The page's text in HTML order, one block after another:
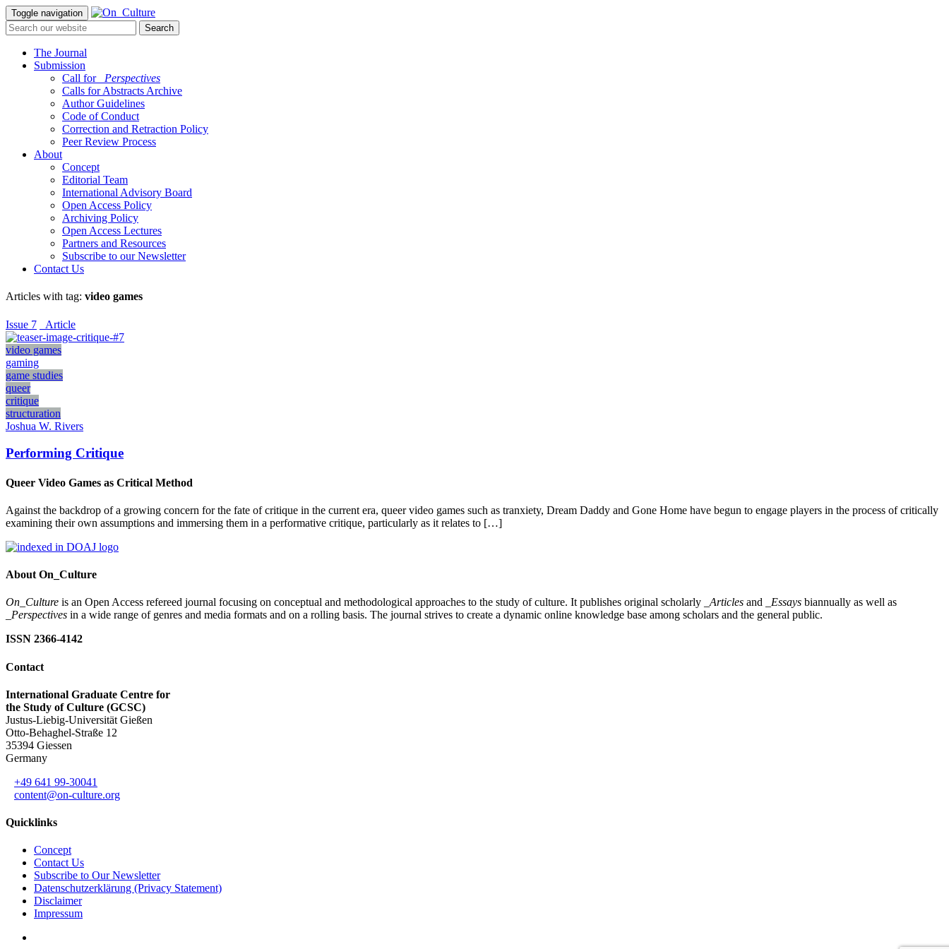
Toggle navigation
The Journal
Submission
Call for
_Perspectives
Calls for Abstracts Archive
Author Guidelines
Code of Conduct
Correction and Retraction Policy
Peer Review Process
About
Concept
Editorial Team
International Advisory Board
Open Access Policy
Archiving Policy
Open Access Lectures
Partners and Resources
Subscribe to our Newsletter
Contact Us
Articles with tag: video games
Issue 7 _Article
video games
gaming
game studies
queer
critique
structuration
Joshua W. Rivers
Performing Critique
Queer Video Games as Critical Method
Against the backdrop of a growing concern for the fate of critique in the current era, queer video games such as tranxiety, Dream Daddy and Gone Home have begun to engage players in the process of critically
examining their own assumptions and immersing them in a performative critique, particularly as it relates to […]
About On_Culture
On_Culture is an Open Access refereed journal focusing on conceptual and methodological approaches to the study of culture. It publishes original scholarly _Articles and _Essays biannually as well as
_Perspectives in a wide range of genres and media formats and on a rolling basis. The journal strives to create a dynamic online knowledge base among scholars and the general public.
ISSN 2366-4142
Contact
International Graduate Centre for
the Study of Culture (GCSC)
Justus-Liebig-Universität Gießen
Otto-Behaghel-Straße 12
35394 Giessen
Germany
+49 641 99-30041
content@on-culture.org
Quicklinks
Concept
Contact Us
Subscribe to Our Newsletter
Datenschutzerklärung (Privacy Statement)
Disclaimer
Impressum